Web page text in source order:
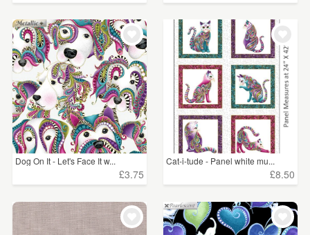
Dog On It - Let's Face It w...
£3.75
Cat-i-tude - Panel white mu...
£8.50